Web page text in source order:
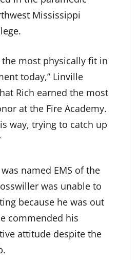
Mississippi
the most physically fit in
today,” Linville
Rich earned the most
at the Fire Academy.
way, trying to catch up
named EMS of the
was unable to
because he was out
commended his
attitude despite the